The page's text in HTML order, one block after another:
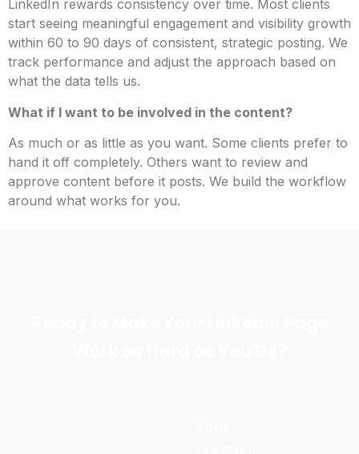
LinkedIn rewards consistency over time. Most clients
start seeing meaningful engagement and visibility growth
within 60 to 90 days of consistent, strategic posting. We
track performance and adjust the approach based on
what the data tells us.
What if I want to be involved in the content?
As much or as little as you want. Some clients prefer to
hand it off completely. Others want to review and
approve content before it posts. We build the workflow
around what works for you.